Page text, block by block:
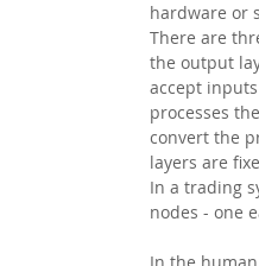
hardware or
There are
the output
accept
processes
convert the
layers are
In a trading
nodes - one